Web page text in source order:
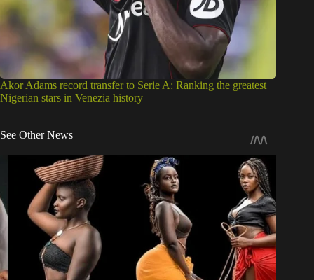
Akor Adams record transfer to Serie A: Ranking the greatest
Nigerian stars in Venezia history
See Other News